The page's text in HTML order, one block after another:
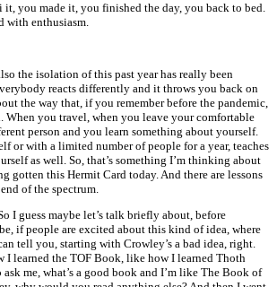
it, you made it, you finished the day, you back to bed.
with enthusiasm.
the isolation of this past year has really been
reacts differently and it throws you back on
the way that, if you remember before the pandemic,
When you travel, when you leave your comfortable
person and you learn something about yourself.
or with a limited number of people for a year, teaches
as well. So, that’s something I’m thinking about
gotten this Hermit Card today. And there are lessons
of the spectrum.
I guess maybe let’s talk briefly about, before
if people are excited about this kind of idea, where
tell you, starting with Crowley’s a bad idea, right.
I learned the TOF Book, like how I learned Thoth
me, what’s a good book and I’m like The Book of